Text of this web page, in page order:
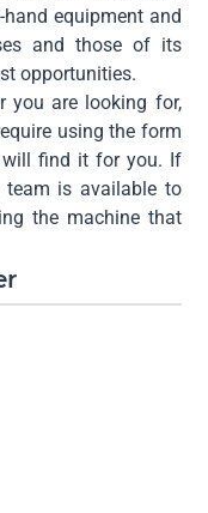
equipment and
and those of its
opportunities.
you are looking for,
using the form
find it for you. If
team is available to
the machine that